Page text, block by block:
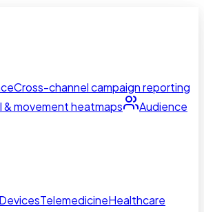
Cross-channel campaign reporting
& movement heatmaps
Audience
TelemedicineHealthcare